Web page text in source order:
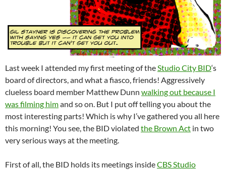
Last week I attended my first meeting of theStudio City BID‘s
board of directors, and what a fiasco, friends! Aggressively
clueless board member Matthew Dunn walking out because I
was filming himand so on. But I put off telling you about the
most interesting parts! Which is why I’ve gathered you all here
this morning! You see, the BID violated the Brown Act in two
very serious ways at the meeting.
First of all, the BID holds its meetings insideCBS Studio